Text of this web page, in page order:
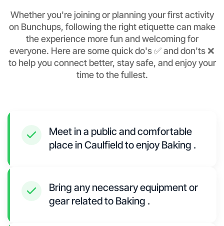
Whether you're joining or planning your first activity
on Bunchups, following the right etiquette can make
the experience more fun and welcoming for
everyone. Here are some quick do's ✅ and don'ts ❌
to help you connect better, stay safe, and enjoy your
time to the fullest.
Meet in a public and comfortable
place in Caulfield to enjoy Baking .
Bring any necessary equipment or
gear related to Baking .